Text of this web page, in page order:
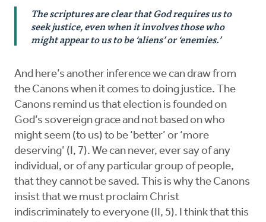
The scriptures are clear that God requires us to
seek justice, even when it involves those who
might appear to us to be ‘aliens’ or ‘enemies.’
And here’s another inference we can draw from
the Canons when it comes to doing justice. The
Canons remind us that election is founded on
God’s sovereign grace and not based on who
might seem (to us) to be ‘better’ or ‘more
deserving’ (I, 7). We can never, ever say of any
individual, or of any particular group of people,
that they cannot be saved. This is why the Canons
insist that we must proclaim Christ
indiscriminately to everyone (II, 5). I think that this